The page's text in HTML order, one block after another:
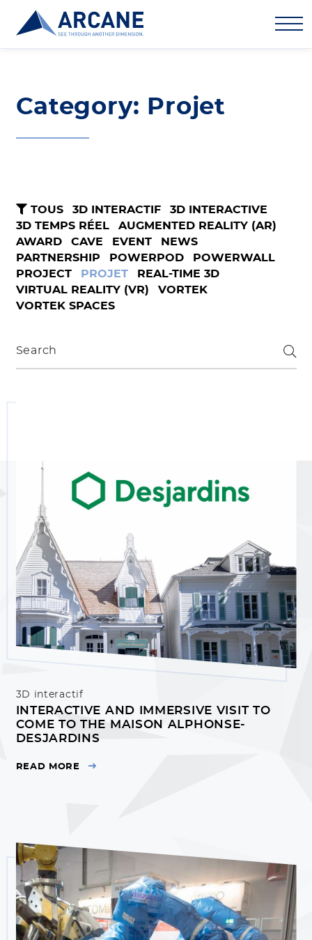
Category: Projet
TOUS 3D INTERACTIF
3D INTERACTIVE
3D TEMPS RÉEL
AUGMENTED REALITY (AR)
AWARD
CAVE EVENT
NEWS
PARTNERSHIP
POWERPOD
POWERWALL
PROJECT
PROJET
REAL-TIME 3D
VIRTUAL REALITY (VR)
VORTEK
VORTEK SPACES
3D interactif
INTERACTIVE AND IMMERSIVE VISIT TO
COME TO THE MAISON ALPHONSE-
DESJARDINS
READ MORE